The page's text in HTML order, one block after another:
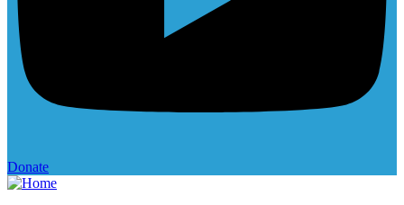
Donate